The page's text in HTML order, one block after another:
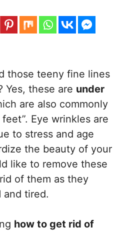
those teeny fine lines
Yes, these are under
are also commonly
Eye wrinkles are
to stress and age
the beauty of your
like to remove these
of them as they
and tired.
how to get rid of